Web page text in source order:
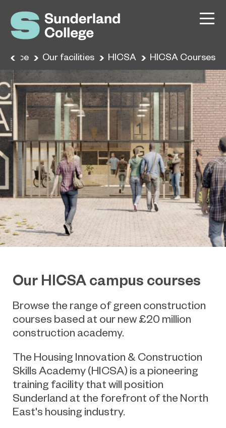
Our facilities HICSA HICSA Courses
Our HICSA campus courses
Browse the range of green construction
courses based at our new £20 million
construction academy.
The Housing Innovation & Construction
Skills Academy (HICSA) is a pioneering
training facility that will position
Sunderland at the forefront of the North
East's housing industry.